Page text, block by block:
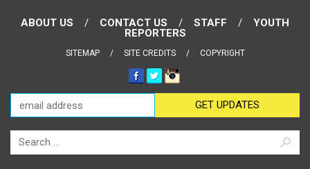
ABOUT US CONTACT US STAFF
YOUTH
REPORTERS
SITEMAP SITE CREDITS COPYRIGHT